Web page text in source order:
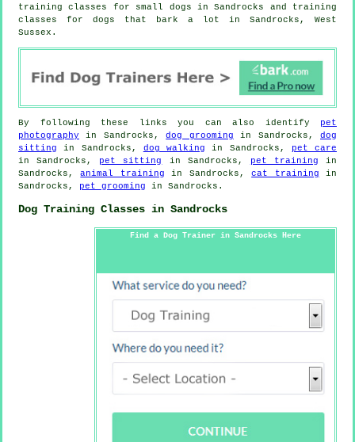
training classes for small dogs in Sandrocks and training
classes for dogs that bark a lot in Sandrocks, West
Sussex.
By following these links you can also identify pet
photography in Sandrocks,dog grooming in Sandrocks,dog
sitting in Sandrocks, dog walking in Sandrocks,
pet care
in Sandrocks, pet sitting in Sandrocks, pet training in
Sandrocks,animal training in Sandrocks,cat training in
Sandrocks, pet grooming in Sandrocks.
Dog Training Classes in Sandrocks
Find a Dog Trainer in Sandrocks Here